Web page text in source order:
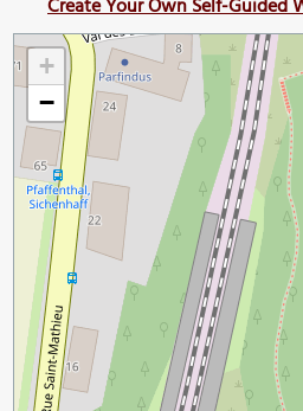
Create Your Own Self-Guided
+
−